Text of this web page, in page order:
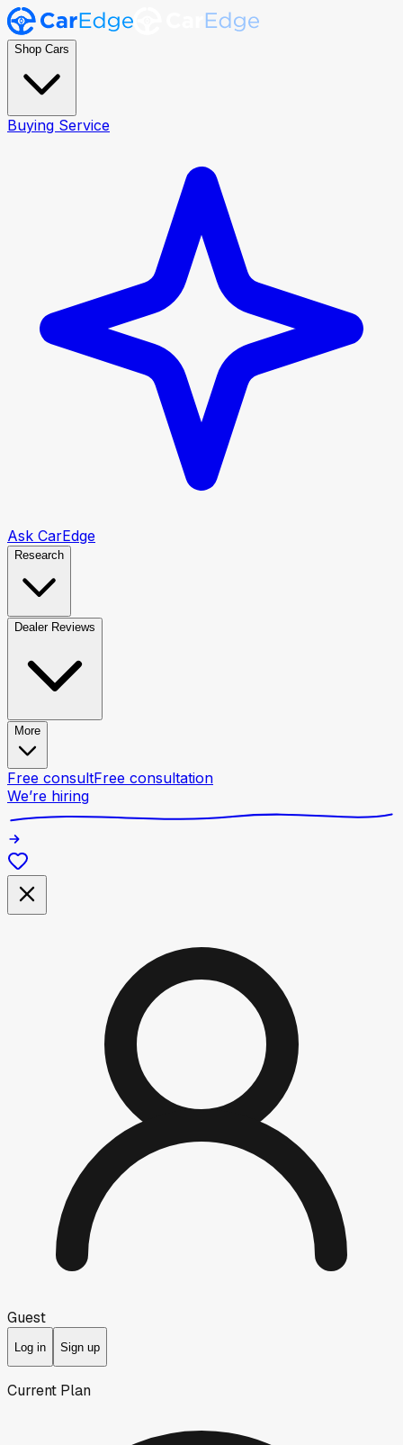
Shop Cars
Buying Service
Ask CarEdge
Research
Dealer Reviews
More
Free consultFree consultation
We’re hiring
Guest
Log in Sign up
Current Plan